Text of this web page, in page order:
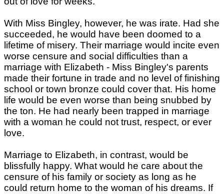
With Miss Bingley, however, he was irate. Had she
succeeded, he would have been doomed to a
lifetime of misery. Their marriage would incite even
worse censure and social difficulties than a
marriage with Elizabeth - Miss Bingley's parents
made their fortune in trade and no level of finishing
school or town bronze could cover that. His home
life would be even worse than being snubbed by
the ton. He had nearly been trapped in marriage
with a woman he could not trust, respect, or ever
love.
Marriage to Elizabeth, in contrast, would be
blissfully happy. What would he care about the
censure of his family or society as long as he
could return home to the woman of his dreams. If